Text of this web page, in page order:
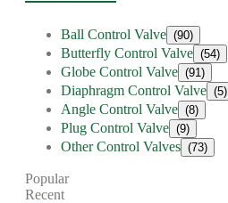
Ball Control Valve (90)
Butterfly Control Valve (54)
Globe Control Valve (91)
Diaphragm Control Valve (5)
Angle Control Valve (8)
Plug Control Valve (9)
Other Control Valves (73)
Popular
Recent